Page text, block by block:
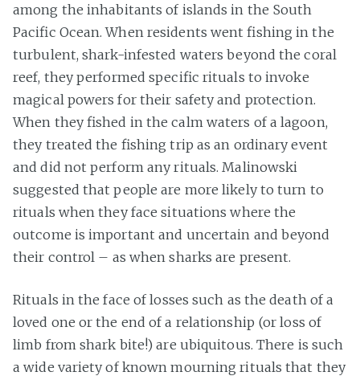
among the inhabitants of islands in the South
Pacific Ocean. When residents went fishing in the
turbulent, shark-infested waters beyond the coral
reef, they performed specific rituals to invoke
magical powers for their safety and protection.
When they fished in the calm waters of a lagoon,
they treated the fishing trip as an ordinary event
and did not perform any rituals. Malinowski
suggested that people are more likely to turn to
rituals when they face situations where the
outcome is important and uncertain and beyond
their control – as when sharks are present.
Rituals in the face of losses such as the death of a
loved one or the end of a relationship (or loss of
limb from shark bite!) are ubiquitous. There is such
a wide variety of known mourning rituals that they